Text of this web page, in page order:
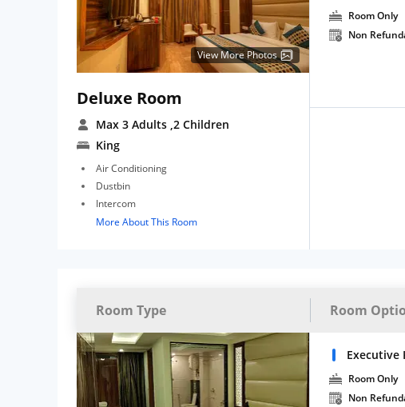
View More Photos
Deluxe Room
Max 3 Adults ,2 Children
King
Air Conditioning
Dustbin
Intercom
More About This Room
Room Only
Non
Room Type Room
Executive
Room Only
Non